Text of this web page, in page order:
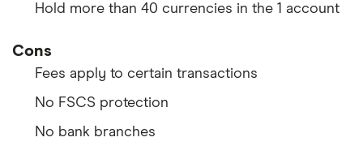
Hold more than 40 currencies in the 1 account
Cons
Fees apply to certain transactions
No FSCS protection
No bank branches